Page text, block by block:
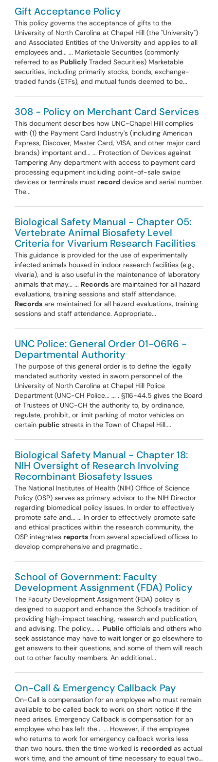
Gift Acceptance Policy
This policy governs the acceptance of gifts to the
University of North Carolina at Chapel Hill (the "University")
and Associated Entities of the University and applies to all
employees and... ... Marketable Securities (commonly
referred to as Publicly Traded Securities) Marketable
securities, including primarily stocks, bonds, exchange-
traded funds (ETFs), and mutual funds deemed to be...
308 - Policy on Merchant Card Services
This document describes how UNC-Chapel Hill complies
with (1) the Payment Card Industry's (including American
Express, Discover, Master Card, VISA, and other major card
brands) important and... ... Protection of Devices against
Tampering Any department with access to payment card
processing equipment including point-of-sale swipe
devices or terminals must record device and serial number.
The...
Biological Safety Manual - Chapter 05:
Vertebrate Animal Biosafety Level
Criteria for Vivarium Research Facilities
This guidance is provided for the use of experimentally
infected animals housed in indoor research facilities (e.g.,
vivaria), and is also useful in the maintenance of laboratory
animals that may... ... Records are maintained for all hazard
evaluations, training sessions and staff attendance.
Records are maintained for all hazard evaluations, training
sessions and staff attendance. Appropriate...
UNC Police: General Order 01-06R6 -
Departmental Authority
The purpose of this general order is to define the legally
mandated authority vested in sworn personnel of the
University of North Carolina at Chapel Hill Police
Department (UNC-CH Police... ... . §116-44.5 gives the Board
of Trustees of UNC-CH the authority to, by ordinance,
regulate, prohibit, or limit parking of motor vehicles on
certain public streets in the Town of Chapel Hill....
Biological Safety Manual - Chapter 18:
NIH Oversight of Research Involving
Recombinant Biosafety Issues
The National Institutes of Health (NIH) Office of Science
Policy (OSP) serves as primary advisor to the NIH Director
regarding biomedical policy issues. In order to effectively
promote safe and... ... In order to effectively promote safe
and ethical practices within the research community, the
OSP integrates reports from several specialized offices to
develop comprehensive and pragmatic...
School of Government: Faculty
Development Assignment (FDA) Policy
The Faculty Development Assignment (FDA) policy is
designed to support and enhance the School's tradition of
providing high-impact teaching, research and publication,
and advising. The policy... ... Public officials and others who
seek assistance may have to wait longer or go elsewhere to
get answers to their questions, and some of them will reach
out to other faculty members. An additional...
On-Call & Emergency Callback Pay
On-Call is compensation for an employee who must remain
available to be called back to work on short notice if the
need arises. Emergency Callback is compensation for an
employee who has left the... ... However, if the employee
who returns to work for emergency callback works less
than two hours, then the time worked is recorded as actual
work time, and the amount of time necessary to equal two...